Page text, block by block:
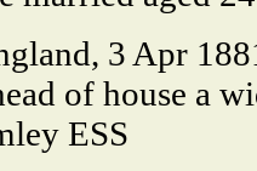
3 Apr
of house a
ESS